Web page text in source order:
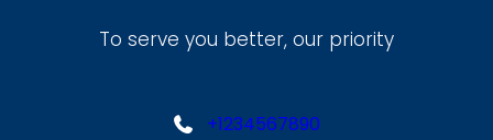
To serve you better, our priority
+1234567890